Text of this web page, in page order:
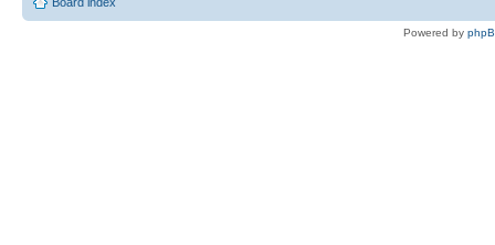
Powered by